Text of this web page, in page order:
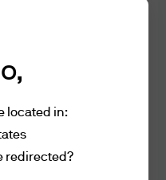
stated, by
be copied,
or
located in:
redirected?